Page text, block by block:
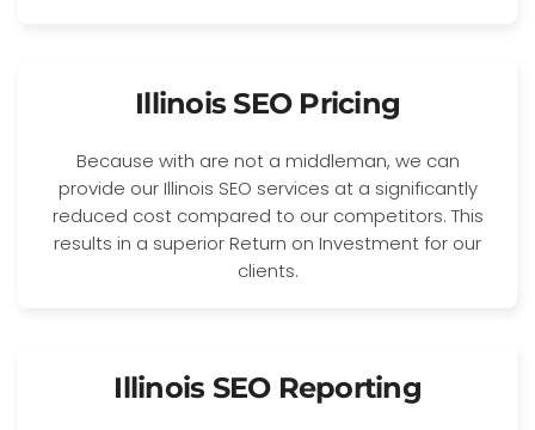
Illinois SEO Pricing
Because with are not a middleman, we can
provide our Illinois SEO services at a significantly
reduced cost compared to our competitors. This
results in a superior Return on Investment for our
clients.
Illinois SEO Reporting